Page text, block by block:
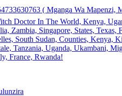
( Mganga Wa
Doctor In The World, Kenya,
Zambia, Singapore, States,
South Sudan, Counties,
Tanzania, Uganda, Ukambani,
France, Rwanda!